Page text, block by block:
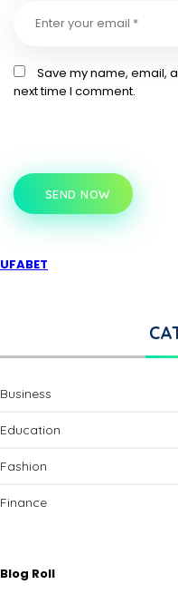
Save my name, email,
next time I comment.
SEND NOW
UFABET
Business
Education
Fashion
Finance
Blog Roll